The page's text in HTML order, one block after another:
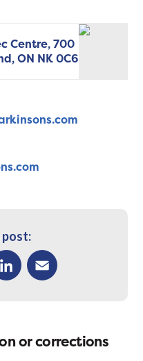
Centre, 700
ON NK 0C6
post:
or corrections